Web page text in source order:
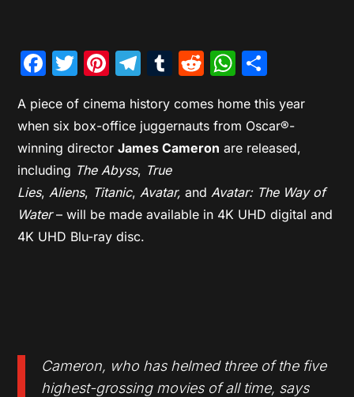
Facebook
Twitter
Pinterest
Telegram
Tumblr
Reddit
A piece of cinema history comes home this year
when six box-office juggernauts from Oscar®-
winning directorJames Cameron are released,
including The Abyss, True
Lies, Aliens, Titanic, Avatar, and Avatar: The Way of
Water– will be made available in 4K UHD digital and
4K UHD Blu-ray disc.
Cameron, who has helmed three of the five
highest-grossing movies of all time, says